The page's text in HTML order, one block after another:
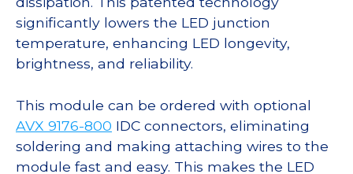
significantly lowers the LED junction
temperature, enhancing LED longevity,
brightness, and reliability.
This module can be ordered with optional
AVX 9176-800 IDC connectors, eliminating
soldering and making attaching wires to the
module fast and easy. This makes the LED